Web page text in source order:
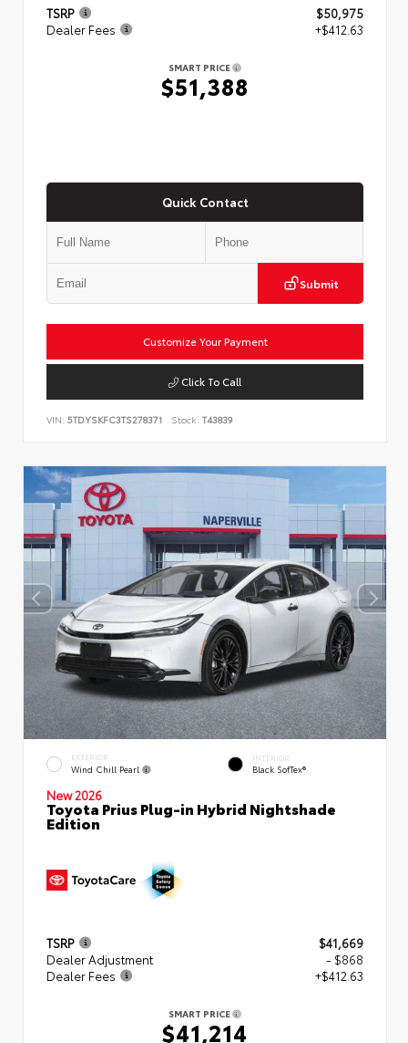
TSRP
$50,975
Dealer Fees
+$412.63
SMART PRICE
$51,388
Quick Contact
Submit
Customize Your Payment
Click To Call
VIN: 5TDYSKFC3TS278371 Stock: T43839
EXTERIOR
Wind Chill Pearl
INTERIOR
Black SofTex®
New 2026
Toyota Prius Plug-in Hybrid Nightshade
Edition
TSRP
$41,669
Dealer Adjustment
- $868
Dealer Fees
+$412.63
SMART PRICE
$41,214